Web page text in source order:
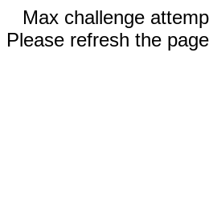
Max challenge
Please refresh the